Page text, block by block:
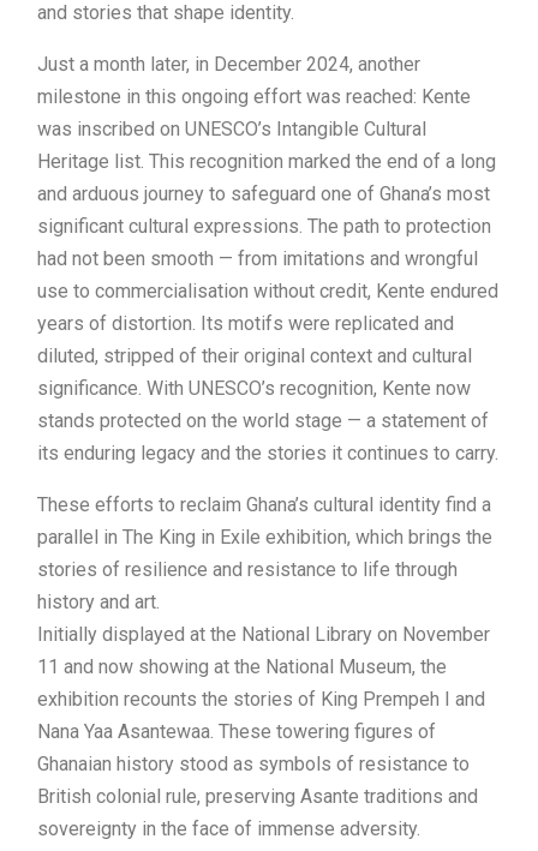
and stories that shape identity.
Just a month later, in December 2024, another
milestone in this ongoing effort was reached: Kente
was inscribed on UNESCO’s Intangible Cultural
Heritage list. This recognition marked the end of a long
and arduous journey to safeguard one of Ghana’s most
significant cultural expressions. The path to protection
had not been smooth — from imitations and wrongful
use to commercialisation without credit, Kente endured
years of distortion. Its motifs were replicated and
diluted, stripped of their original context and cultural
significance. With UNESCO’s recognition, Kente now
stands protected on the world stage — a statement of
its enduring legacy and the stories it continues to carry.
These efforts to reclaim Ghana’s cultural identity find a
parallel in The King in Exile exhibition, which brings the
stories of resilience and resistance to life through
history and art.
Initially displayed at the National Library on November
11 and now showing at the National Museum, the
exhibition recounts the stories of King Prempeh I and
Nana Yaa Asantewaa. These towering figures of
Ghanaian history stood as symbols of resistance to
British colonial rule, preserving Asante traditions and
sovereignty in the face of immense adversity.